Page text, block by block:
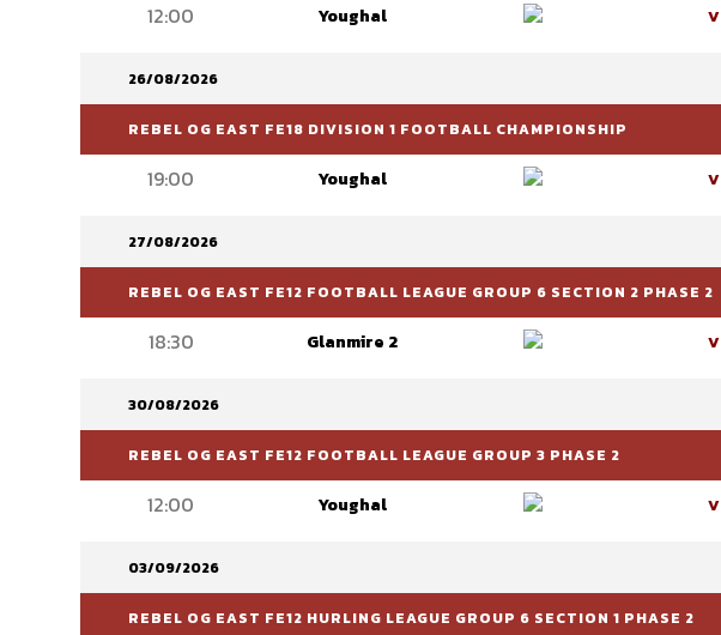
12:00 Youghal V
26/08/2026
REBEL OG EAST FE18 DIVISION 1 FOOTBALL CHAMPIONSHIP
19:00 Youghal V
27/08/2026
REBEL OG EAST FE12 FOOTBALL LEAGUE GROUP 6 SECTION 2 PHASE 2
18:30 Glanmire 2 V
30/08/2026
REBEL OG EAST FE12 FOOTBALL LEAGUE GROUP 3 PHASE 2
12:00 Youghal V
03/09/2026
REBEL OG EAST FE12 HURLING LEAGUE GROUP 6 SECTION 1 PHASE 2